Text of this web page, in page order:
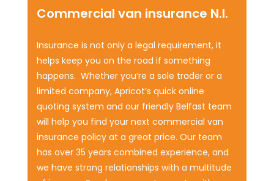
Commercial van insurance N.I.
Insurance is not only a legal requirement, it
helps keep you on the road if something
happens. Whether you’re a sole trader or a
limited company, Apricot’s quick online
quoting system and our friendly Belfast team
will help you find your next commercial van
insurance policy at a great price. Our team
has over 35 years combined experience, and
we have strong relationships with a multitude